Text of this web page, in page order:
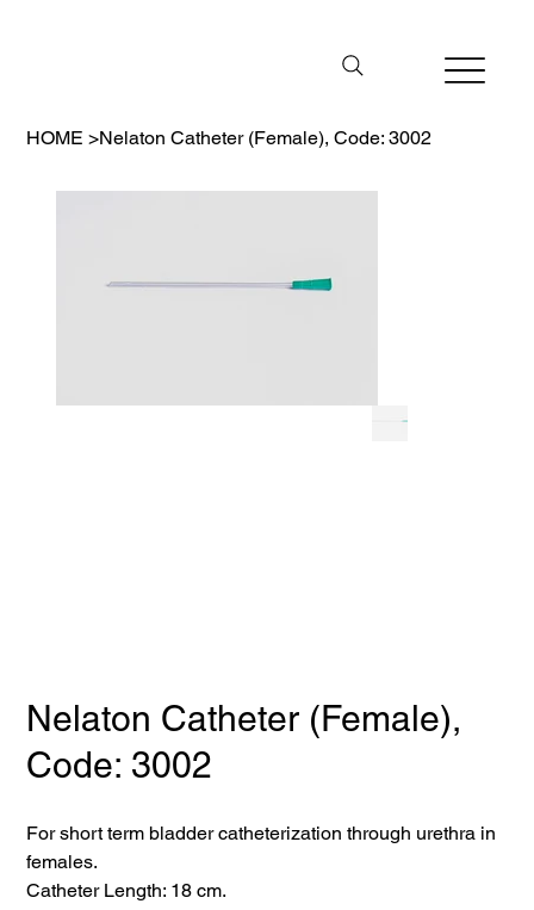
HOME >Nelaton Catheter (Female), Code: 3002
Nelaton Catheter (Female),
Code: 3002
For short term bladder catheterization through urethra in
females.
Catheter Length: 18 cm.